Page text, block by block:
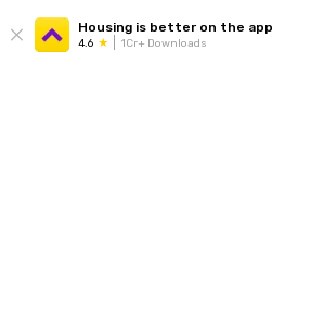
Housing is better on the app
4.6 1Cr+ Downloads